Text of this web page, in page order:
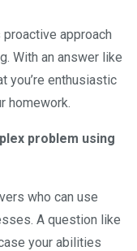
approach
With an answer like
you’re enthusiastic
homework.
problem using
who can use
A question like
your abilities